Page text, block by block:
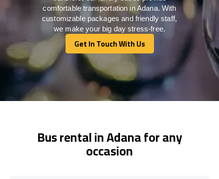
comfortable transportation in Adana. With
customizable packages and friendly staff,
we make your big day stress-free.
Get In Touch With Us
Get In Touch With Us
Bus rental in Adana for any
occasion